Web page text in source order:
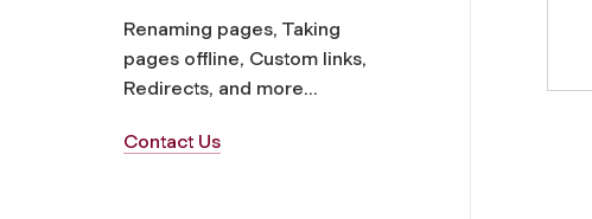
Renaming pages, Taking
pages offline, Custom links,
Redirects, and more...
Contact Us